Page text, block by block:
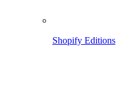
Shopify Editions